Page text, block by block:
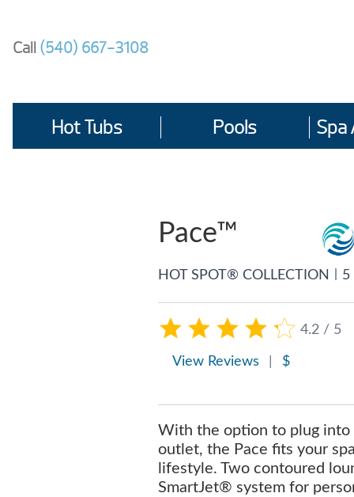
content
Call (540) 667-3108
Hot Tubs Pools Spa
Pace™
HOT SPOT® COLLECTION 5
4.2 / 5
View Reviews $
With the option to plug into
outlet, the Pace fits your
lifestyle. Two contoured
SmartJet® system for